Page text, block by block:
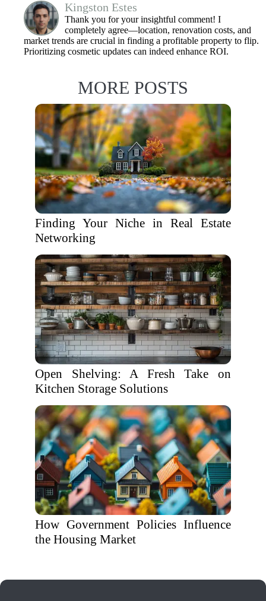
Kingston Estes
Thank you for your insightful comment! I
completely agree—location, renovation costs, and
market trends are crucial in finding a profitable property to flip.
Prioritizing cosmetic updates can indeed enhance ROI.
MORE POSTS
Finding Your Niche in Real Estate
Networking
Open Shelving: A Fresh Take on
Kitchen Storage Solutions
How Government Policies Influence
the Housing Market